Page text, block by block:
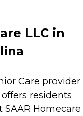
LLC in
Care
residents
SAAR Homecare